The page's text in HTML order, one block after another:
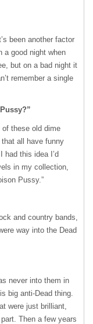
been another factor
a good night when
but on a bad night it
remember a single
of these old dime
that all have funny
had this idea I’d
in my collection,
Pussy.”
and country bands,
way into the Dead
never into them in
big anti-Dead thing.
were just brilliant,
Then a few years